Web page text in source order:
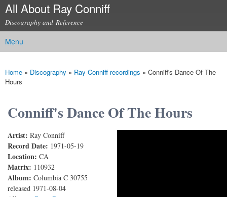
Skip to
content
All About Ray Conniff
Discography and Reference
Main menu
Menu
You are here
Home » Discography » Ray Conniff recordings » Conniff's Dance Of The
Hours
Conniff's Dance Of The Hours
Artist: Ray Conniff
Record Date: 1971-05-19
Location: CA
Matrix: 110932
Album: Columbia C 30755
released 1971-08-04
Conniff's Dance Of The Hours